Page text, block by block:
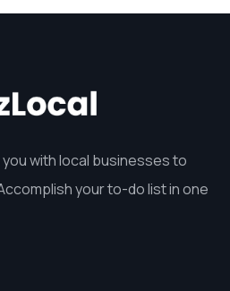
with local businesses to
your to-do list in one